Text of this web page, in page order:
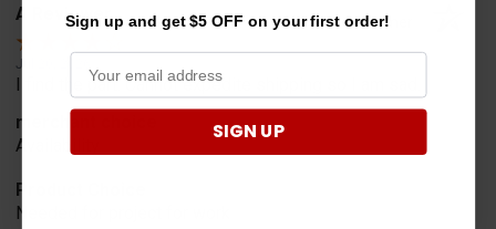
A Reviewer Verified Customer
Jul 20, 2026
I find the part. Cannot expedite shipping so I am sad.
merchant choice
Availability
Product Choice
Needed for project for work
Sign up and get $5 OFF on your first order!
SIGN UP